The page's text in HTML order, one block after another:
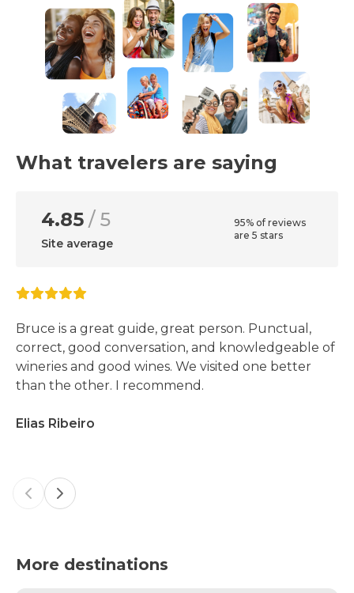
What travelers are saying
4.85 / 5
Site average
95% of reviews
are 5 stars
Bruce is a great guide, great person. Punctual,
correct, good conversation, and knowledgeable of
wineries and good wines. We visited one better
than the other. I recommend.
Elias Ribeiro
Previous slide
Next slide
More destinations